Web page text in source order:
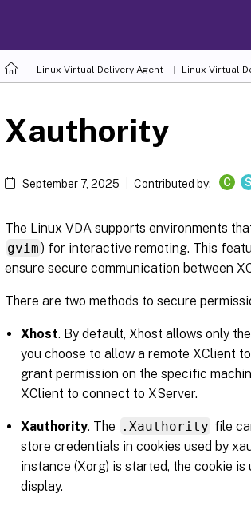
Linux Virtual Delivery Agent Linux Virtual
Xauthority
September 7, 2025 Contributed by: C S
The Linux VDA supports environments
gvim ) for interactive remoting. This
ensure secure communication between
There are two methods to secure
Xhost. By default, Xhost allows only
you choose to allow a remote XClient
grant permission on the specific
XClient to connect to XServer.
Xauthority. The .Xauthority file
store credentials in cookies used by
instance (Xorg) is started, the cookie
display.